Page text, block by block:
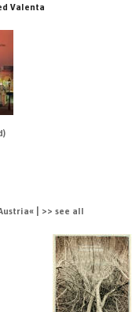
Valenta
| >> see all